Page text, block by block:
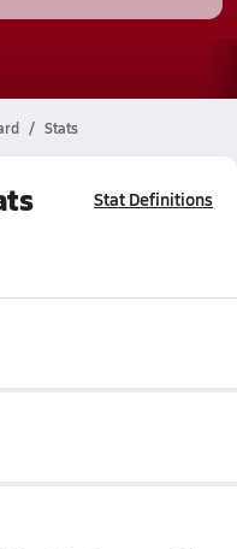
Stats
Stat Definitions